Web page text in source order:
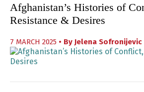
Afghanistan’s Histories of
Resistance & Desires
7 MARCH 2025 • By Jelena Sofronijevic